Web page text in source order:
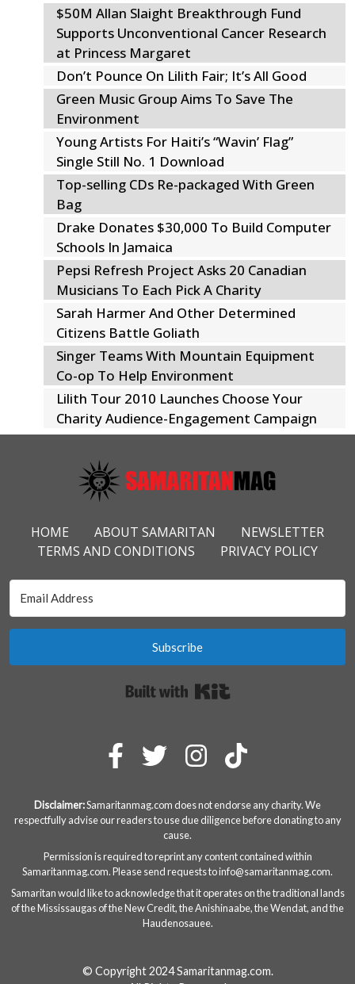
$50M Allan Slaight Breakthrough Fund
Supports Unconventional Cancer Research
at Princess Margaret
Don’t Pounce On Lilith Fair; It’s All Good
Green Music Group Aims To Save The
Environment
Young Artists For Haiti’s “Wavin’ Flag”
Single Still No. 1 Download
Top-selling CDs Re-packaged With Green
Bag
Drake Donates $30,000 To Build Computer
Schools In Jamaica
Pepsi Refresh Project Asks 20 Canadian
Musicians To Each Pick A Charity
Sarah Harmer And Other Determined
Citizens Battle Goliath
Singer Teams With Mountain Equipment
Co-op To Help Environment
Lilith Tour 2010 Launches Choose Your
Charity Audience-Engagement Campaign
Footer Menu
HOME ABOUT SAMARITAN
NEWSLETTER
TERMS AND CONDITIONS
PRIVACY POLICY
Subscribe
Disclaimer:Samaritanmag.com does not endorse any charity. We
respectfully advise our readers to use due diligence before donating to any
cause.
Permission is required to reprint any content contained within
Samaritanmag.com. Please send requests toinfo@samaritanmag.com.
Samaritan would like to acknowledge that it operates on the traditional lands
of the Mississaugas of the New Credit, the Anishinaabe, the Wendat, and the
Haudenosauee.
© Copyright 2024 Samaritanmag.com.